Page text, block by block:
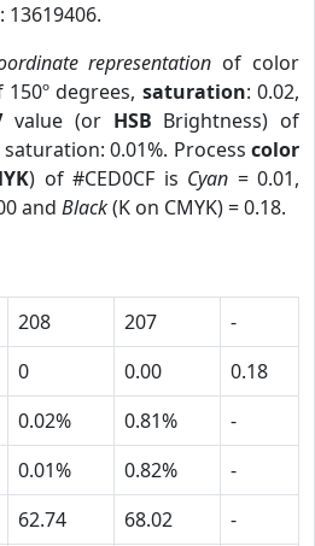
13619406.
representation of color
degrees, saturation: 0.02,
value (or HSB Brightness) of
0.01%. Process color
) of #CED0CF is Cyan = 0.01,
and Black(K on CMYK) = 0.18.
208 207
-
0 0.00
0.18
0.02% 0.81%
-
0.01% 0.82%
-
62.74 68.02
-